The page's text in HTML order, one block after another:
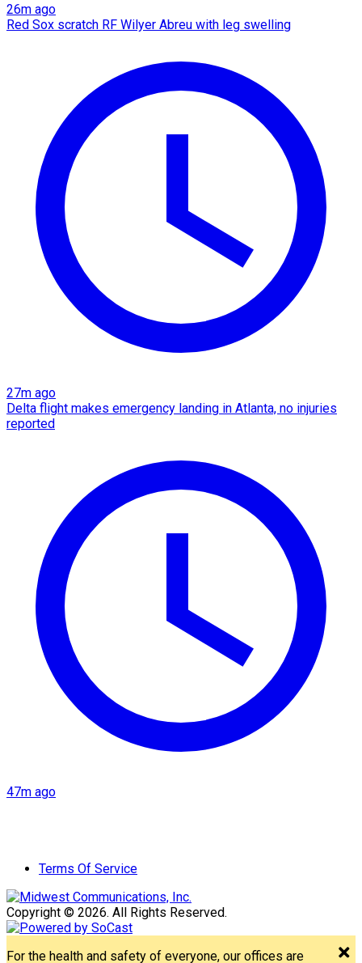
26m ago
Red Sox scratch RF Wilyer Abreu with leg swelling
27m ago
Delta flight makes emergency landing in Atlanta, no injuries
reported
47m ago
Terms Of Service
Copyright © 2026. All Rights Reserved.
For the health and safety of everyone, our offices are